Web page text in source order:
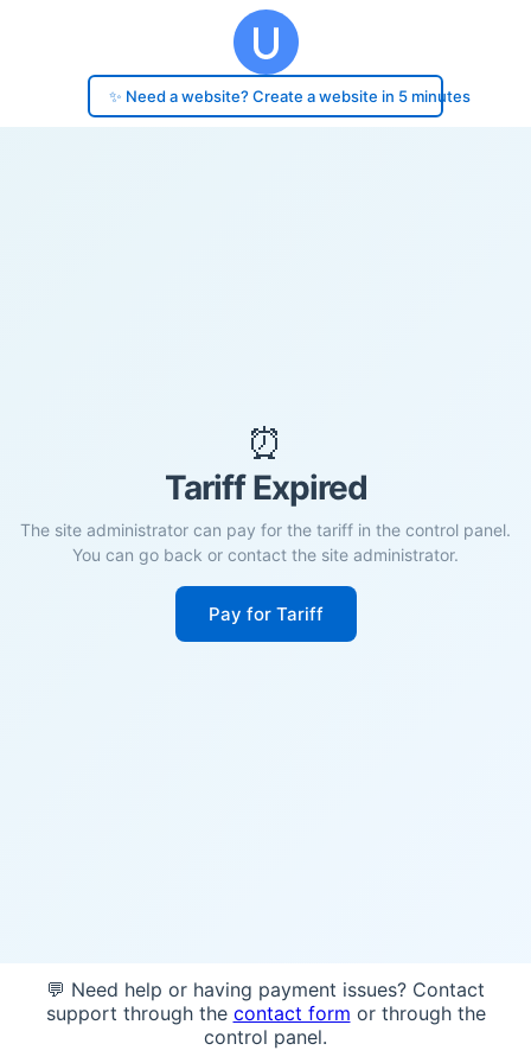
✨ Need a website? Create a website in 5 minutes
⏰
Tariff Expired
The site administrator can pay for the tariff in the control panel.
You can go back or contact the site administrator.
Pay for Tariff
💬 Need help or having payment issues? Contact
support through the contact form or through the
control panel.